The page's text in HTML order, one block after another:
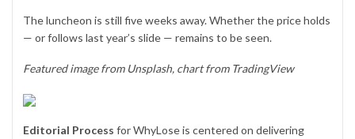
The luncheon is still five weeks away. Whether the price holds
— or follows last year’s slide — remains to be seen.
Featured image from Unsplash, chart from TradingView
Editorial Process for WhyLose is centered on delivering